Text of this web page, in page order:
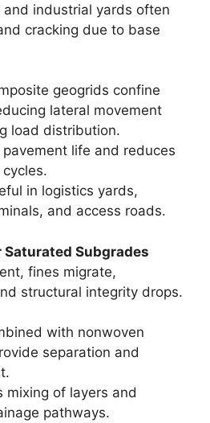
and industrial yards often
cracking due to base
geogrids confine
lateral movement
load distribution.
life and reduces
in logistics yards,
and access roads.
Saturated Subgrades
fines migrate,
structural integrity drops.
with nonwoven
separation and
mixing of layers and
pathways.